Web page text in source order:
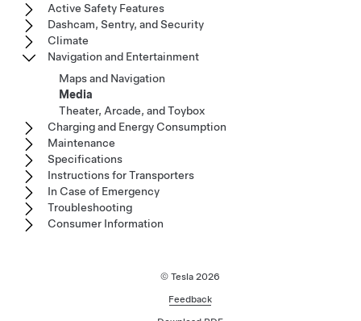
Active Safety Features
Dashcam, Sentry, and Security
Climate
Navigation and Entertainment
Maps and Navigation
Media
Theater, Arcade, and Toybox
Charging and Energy Consumption
Maintenance
Specifications
Instructions for Transporters
In Case of Emergency
Troubleshooting
Consumer Information
© Tesla 2026
Feedback